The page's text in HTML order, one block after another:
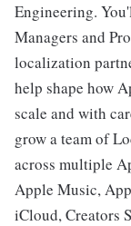
Engineering.
Managers and
localization
help shape how
scale and with
grow a team of
across multiple
Apple Music,
iCloud, Creators